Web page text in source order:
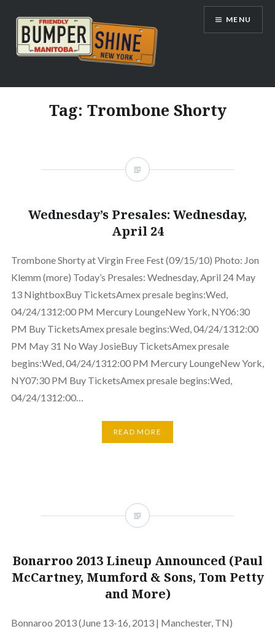
content
Bumpershine.com
MENU
Tag: Trombone Shorty
Wednesday’s Presales: Wednesday,
April 24
Trombone Shorty at Virgin Free Fest (09/15/10) Photo: Jon
Klemm (more) Today’s Presales: Wednesday, April 24 May
13 NightboxBuy TicketsAmex presale begins:Wed,
04/24/1312:00 PM Mercury LoungeNew York, NY06:30
PM Buy TicketsAmex presale begins:Wed, 04/24/1312:00
PM May 31 No Way JosieBuy TicketsAmex presale
begins:Wed, 04/24/1312:00 PM Mercury LoungeNew York,
NY07:30 PM Buy TicketsAmex presale begins:Wed,
04/24/1312:00…
READ MORE
Bonarroo 2013 Lineup Announced (Paul
McCartney, Mumford & Sons, Tom Petty
and More)
Bonnaroo 2013 (June 13-16, 2013 | Manchester, TN)